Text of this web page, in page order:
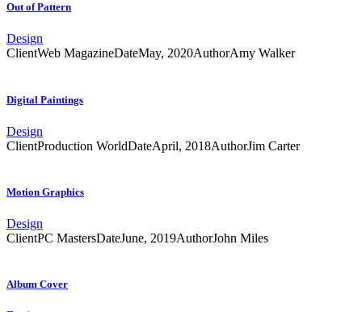
Out of Pattern
Design
ClientWeb MagazineDateMay, 2020AuthorAmy Walker
Digital Paintings
Design
ClientProduction WorldDateApril, 2018AuthorJim Carter
Motion Graphics
Design
ClientPC MastersDateJune, 2019AuthorJohn Miles
Album Cover